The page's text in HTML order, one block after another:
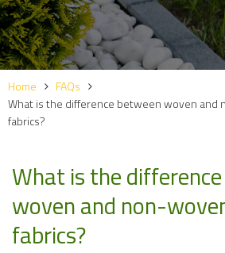
Home
FAQs
What is the difference between woven and
fabrics?
What is the
woven and non-
fabrics?